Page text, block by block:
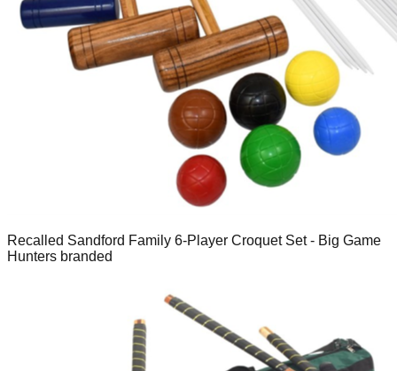
Recalled Sandford Family 6-Player Croquet Set - Big Game
Hunters branded